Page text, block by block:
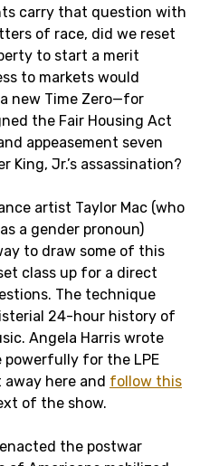
carry that question with
of race, did we reset
to start a merit
to markets would
new Time Zero—for
the Fair Housing Act
appeasement seven
Jr.’s assassination?
artist Taylor Mac (who
a gender pronoun)
to draw some of this
class up for a direct
The technique
24-hour history of
Angela Harris wrote
for the LPE
away here and follow this
of the show.
the postwar